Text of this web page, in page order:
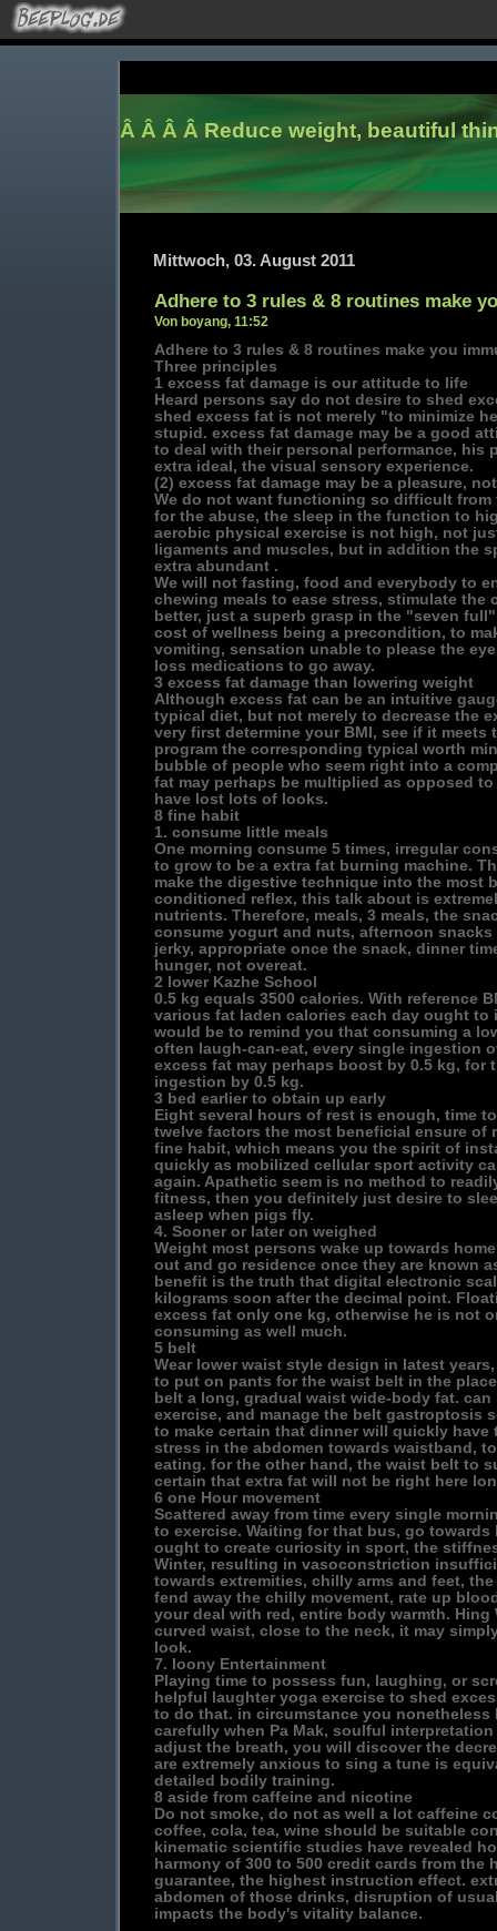
Â Â Â Â Reduce weight, beautiful
Mittwoch, 03. August 2011
Adhere to 3 rules & 8 routines make
Von boyang, 11:52
Adhere to 3 rules & 8 routines make you
Three principles
1 excess fat damage is our attitude to life
Heard persons say do not desire to shed
shed excess fat is not merely "to minimize
stupid. excess fat damage may be a good
to deal with their personal performance, his
extra ideal, the visual sensory experience.
(2) excess fat damage may be a pleasure,
We do not want functioning so difficult from
for the abuse, the sleep in the function to
aerobic physical exercise is not high, not
ligaments and muscles, but in addition the
extra abundant .
We will not fasting, food and everybody to
chewing meals to ease stress, stimulate the
better, just a superb grasp in the "seven
cost of wellness being a precondition, to
vomiting, sensation unable to please the
loss medications to go away.
3 excess fat damage than lowering weight
Although excess fat can be an intuitive
typical diet, but not merely to decrease the
very first determine your BMI, see if it meets
program the corresponding typical worth
bubble of people who seem right into a
fat may perhaps be multiplied as opposed
have lost lots of looks.
8 fine habit
1. consume little meals
One morning consume 5 times, irregular
to grow to be a extra fat burning machine.
make the digestive technique into the most
conditioned reflex, this talk about is
nutrients. Therefore, meals, 3 meals, the
consume yogurt and nuts, afternoon
jerky, appropriate once the snack, dinner
hunger, not overeat.
2 lower Kazhe School
0.5 kg equals 3500 calories. With reference
various fat laden calories each day ought to
would be to remind you that consuming a
often laugh-can-eat, every single ingestion
excess fat may perhaps boost by 0.5 kg, for
ingestion by 0.5 kg.
3 bed earlier to obtain up early
Eight several hours of rest is enough, time
twelve factors the most beneficial ensure of
fine habit, which means you the spirit of
quickly as mobilized cellular sport activity
again. Apathetic seem is no method to
fitness, then you definitely just desire to
asleep when pigs fly.
4. Sooner or later on weighed
Weight most persons wake up towards
out and go residence once they are known
benefit is the truth that digital electronic
kilograms soon after the decimal point.
excess fat only one kg, otherwise he is not
consuming as well much.
5 belt
Wear lower waist style design in latest
to put on pants for the waist belt in the
belt a long, gradual waist wide-body fat.
exercise, and manage the belt gastroptosis
to make certain that dinner will quickly have
stress in the abdomen towards waistband,
eating. for the other hand, the waist belt to
certain that extra fat will not be right here
6 one Hour movement
Scattered away from time every single
to exercise. Waiting for that bus, go towards
ought to create curiosity in sport, the
Winter, resulting in vasoconstriction
towards extremities, chilly arms and feet,
fend away the chilly movement, rate up
your deal with red, entire body warmth. Hing
curved waist, close to the neck, it may
look.
7. loony Entertainment
Playing time to possess fun, laughing, or
helpful laughter yoga exercise to shed
to do that. in circumstance you nonetheless
carefully when Pa Mak, soulful
adjust the breath, you will discover the
are extremely anxious to sing a tune is
detailed bodily training.
8 aside from caffeine and nicotine
Do not smoke, do not as well a lot caffeine
coffee, cola, tea, wine should be suitable
kinematic scientific studies have revealed
harmony of 300 to 500 credit cards from the
guarantee, the highest instruction effect.
abdomen of those drinks, disruption of
impacts the body's vitality balance.